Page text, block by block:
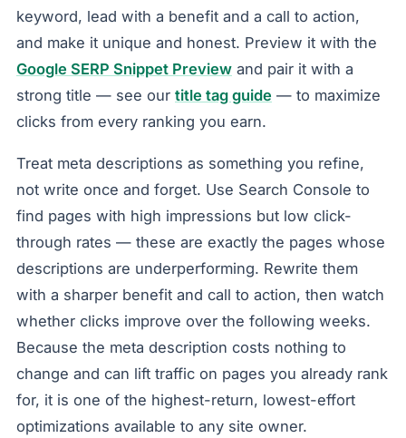
keyword, lead with a benefit and a call to action,
and make it unique and honest. Preview it with the
Google SERP Snippet Preview and pair it with a
strong title — see our title tag guide — to maximize
clicks from every ranking you earn.
Treat meta descriptions as something you refine,
not write once and forget. Use Search Console to
find pages with high impressions but low click-
through rates — these are exactly the pages whose
descriptions are underperforming. Rewrite them
with a sharper benefit and call to action, then watch
whether clicks improve over the following weeks.
Because the meta description costs nothing to
change and can lift traffic on pages you already rank
for, it is one of the highest-return, lowest-effort
optimizations available to any site owner.